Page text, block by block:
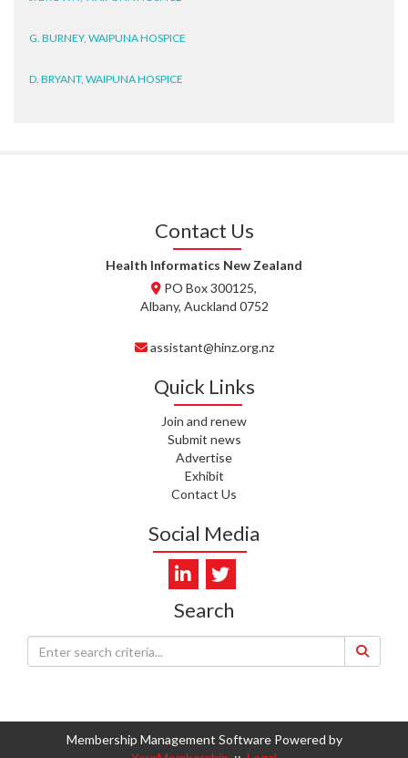
T. MCELROY, HEALTH NZ | TE
I. KUNIYADATHU MATHEW,
K. PRONOVOST, HEALTH NEW
S. MUKERJI, HEALTH NEW
L. SUMBILLA, HEALTH NEW
Contact Us
Health Informatics New Zealand
PO Box 300125,
Albany, Auckland 0752
assistant@hinz.org.nz
Quick Links
Join and renew
Submit news
Advertise
Exhibit
Contact Us
Social Media
Search
Membership Management Software Powered by